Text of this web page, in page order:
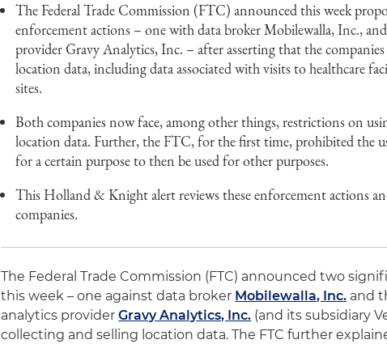
The Federal Trade Commission (FTC) announced this week
enforcement actions – one with data broker Mobilewalla, Inc.,
provider Gravy Analytics, Inc. – after asserting that the
location data, including data associated with visits to healthcare
sites.
Both companies now face, among other things, restrictions on
location data. Further, the FTC, for the first time, prohibited the
for a certain purpose to then be used for other purposes.
This Holland & Knight alert reviews these enforcement actions
companies.
The Federal Trade Commission (FTC) announced two
this week – one against data broker Mobilewalla, Inc. and
analytics providerGravy Analytics, Inc. (and its subsidiary
collecting and selling location data. The FTC further